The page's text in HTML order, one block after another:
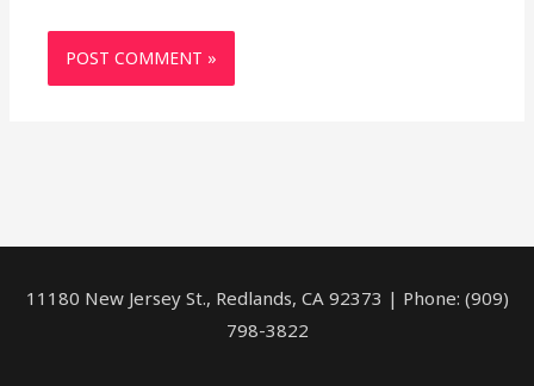
11180 New Jersey St., Redlands, CA 92373 | Phone: (909)
798-3822